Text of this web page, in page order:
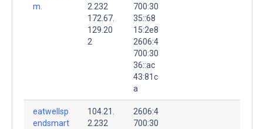
m.
2.232
172.67.
129.20
2
700:30
35::68
15:2e8
2606:4
700:30
36::ac
43:81c
a
eatwellsp
endsmart
104.21.
2.232
2606:4
700:30